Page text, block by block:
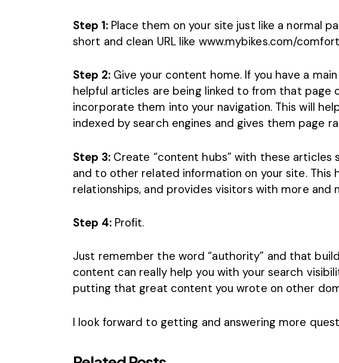
Step 1:Place them on your site just like a normal
short and clean URL like www.mybikes.com/
Step 2:Give your content home. If you have a
helpful articles are being linked to from that page
incorporate them into your navigation. This will
indexed by search engines and gives them page
Step 3:Create “content hubs” with these articles
and to other related information on your site. This
relationships, and provides visitors with more and
Step 4:Profit.
Just remember the word “authority” and that
content can really help you with your search
putting that great content you wrote on other
I look forward to getting and answering more